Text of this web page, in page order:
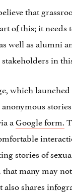
that
of this; it needs
well as alumni
in
which
anonymous
aGoogle form.
stories of
many may
also shares